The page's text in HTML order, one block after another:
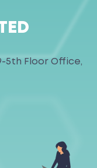
5th Floor Office,